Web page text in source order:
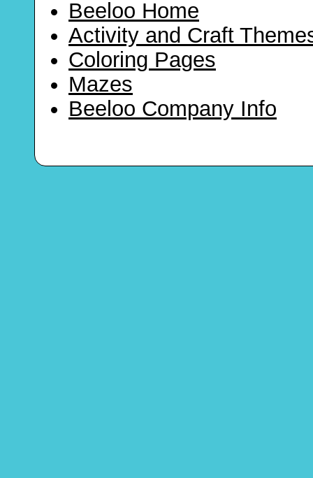
Beeloo Home
Activity and Craft
Coloring Pages
Mazes
Beeloo Company Info